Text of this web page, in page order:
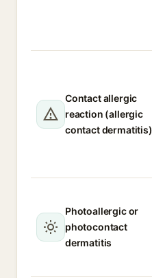
Contact allergic
reaction (allergic
contact dermatitis)
Photoallergic or
photocontact
dermatitis